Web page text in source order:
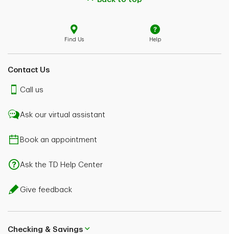
Find Us Help
Contact Us
Call us
Ask our virtual assistant
Book an appointment
Ask the TD Help Center
Give feedback
Checking & Savings